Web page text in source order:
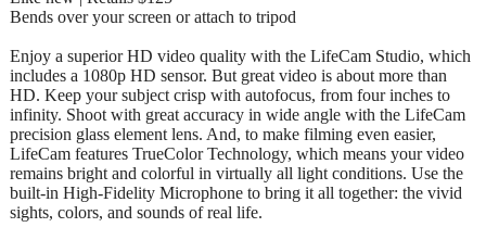
Bends over your screen or attach to tripod
Enjoy a superior HD video quality with the LifeCam Studio, which
includes a 1080p HD sensor. But great video is about more than
HD. Keep your subject crisp with autofocus, from four inches to
infinity. Shoot with great accuracy in wide angle with the LifeCam
precision glass element lens. And, to make filming even easier,
LifeCam features TrueColor Technology, which means your video
remains bright and colorful in virtually all light conditions. Use the
built-in High-Fidelity Microphone to bring it all together: the vivid
sights, colors, and sounds of real life.